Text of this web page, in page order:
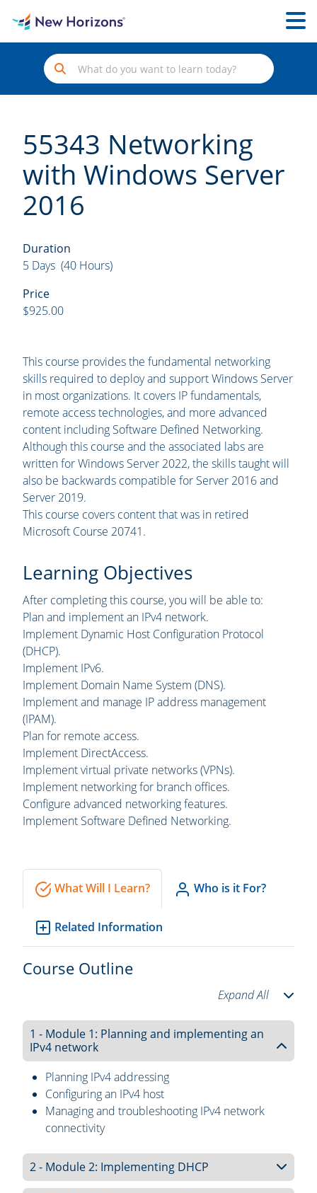
55343 Networking
with Windows Server
2016
Duration
5 Days (40 Hours)
Price
$925.00
This course provides the fundamental networking
skills required to deploy and support Windows Server
in most organizations. It covers IP fundamentals,
remote access technologies, and more advanced
content including Software Defined Networking.
Although this course and the associated labs are
written for Windows Server 2022, the skills taught will
also be backwards compatible for Server 2016 and
Server 2019.
This course covers content that was in retired
Microsoft Course 20741.
Learning Objectives
After completing this course, you will be able to:
Plan and implement an IPv4 network.
Implement Dynamic Host Configuration Protocol
(DHCP).
Implement IPv6.
Implement Domain Name System (DNS).
Implement and manage IP address management
(IPAM).
Plan for remote access.
Implement DirectAccess.
Implement virtual private networks (VPNs).
Implement networking for branch offices.
Configure advanced networking features.
Implement Software Defined Networking.
What Will I Learn? Who is it For?
Related Information
Course Outline
Expand All
1 - Module 1: Planning and implementing an
IPv4 network
Planning IPv4 addressing
Configuring an IPv4 host
Managing and troubleshooting IPv4 network
connectivity
2 - Module 2: Implementing DHCP